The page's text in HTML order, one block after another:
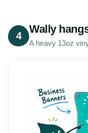
4
Wally
A heavy 13oz